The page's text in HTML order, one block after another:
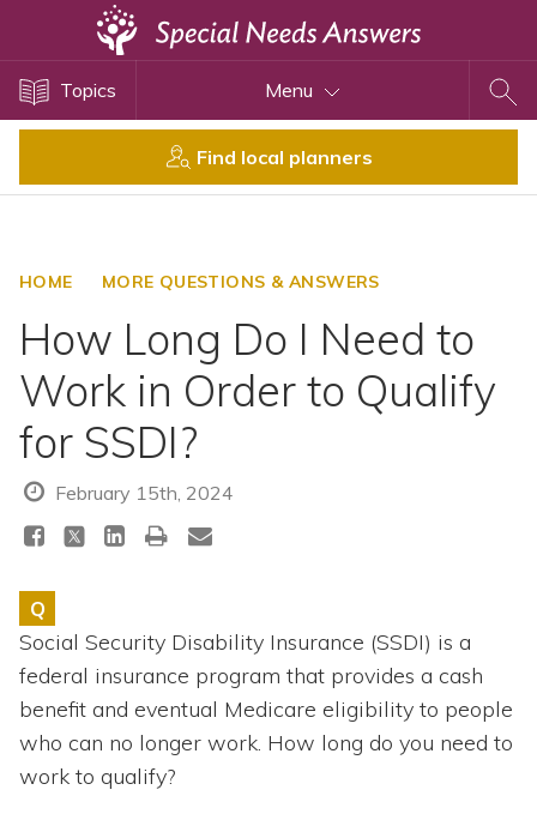
Topics Menu
Find local planners
HOME MORE QUESTIONS & ANSWERS
How Long Do I Need to
Work in Order to Qualify
for SSDI?
February 15th, 2024
Q
Social Security Disability Insurance (SSDI) is a
federal insurance program that provides a cash
benefit and eventual Medicare eligibility to people
who can no longer work. How long do you need to
work to qualify?
Disability Issues
Health Care
SSI and SSDI
Special Needs Trusts
ABLE Accounts
Topics
Directory of Pooled Trusts
Directory of ABLE Accounts